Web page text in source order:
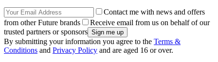
Contact me with news and offers
from other Future brands
Receive email from us on behalf of our
trusted partners or sponsors
By submitting your information you agree to the Terms &
Conditions and Privacy Policy and are aged 16 or over.